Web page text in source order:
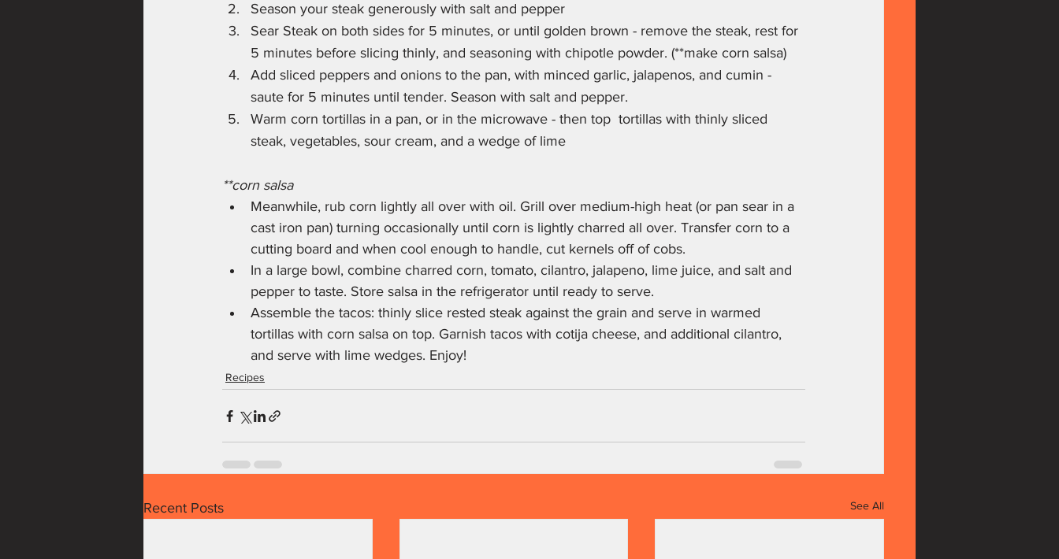
Season your steak generously with salt and pepper
Sear Steak on both sides for 5 minutes, or until golden brown - remove the steak, rest for
5 minutes before slicing thinly, and seasoning with chipotle powder. (**make corn salsa)
Add sliced peppers and onions to the pan, with minced garlic, jalapenos, and cumin -
saute for 5 minutes until tender. Season with salt and pepper.
Warm corn tortillas in a pan, or in the microwave - then top  tortillas with thinly sliced
steak, vegetables, sour cream, and a wedge of lime
**corn salsa
Meanwhile, rub corn lightly all over with oil. Grill over medium-high heat (or pan sear in a
cast iron pan) turning occasionally until corn is lightly charred all over. Transfer corn to a
cutting board and when cool enough to handle, cut kernels off of cobs.
In a large bowl, combine charred corn, tomato, cilantro, jalapeno, lime juice, and salt and
pepper to taste. Store salsa in the refrigerator until ready to serve.
Assemble the tacos: thinly slice rested steak against the grain and serve in warmed
tortillas with corn salsa on top. Garnish tacos with cotija cheese, and additional cilantro,
and serve with lime wedges. Enjoy!
Recipes
Recent Posts See All